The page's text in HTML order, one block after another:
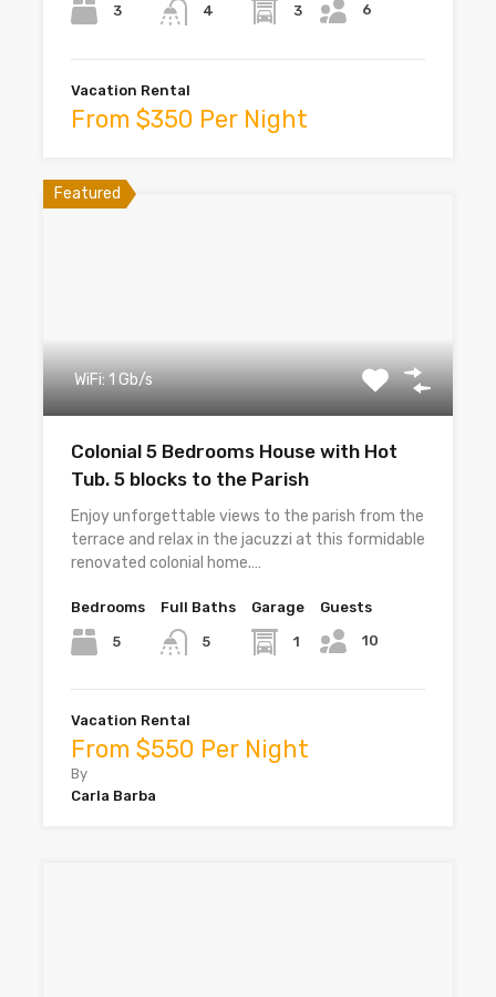
3 4 3
6
Vacation Rental
From $350 Per Night
Featured
WiFi: 1 Gb/s
Colonial 5 Bedrooms House with Hot
Tub. 5 blocks to the Parish
Enjoy unforgettable views to the parish from the
terrace and relax in the jacuzzi at this formidable
renovated colonial home.…
Bedrooms
5
Full Baths
5
Garage
1
Guests
10
Vacation Rental
From $550 Per Night
By
Carla Barba